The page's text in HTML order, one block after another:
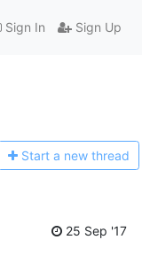
Sign In Sign Up
Start a new thread
25 Sep '17